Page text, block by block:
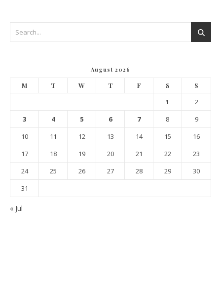
August 2026
M T W T F S S
1
2
3
4 5 6 7 8
9
10
11 12 13 14 15
16
17
18 19 20 21 22
23
24
25 26 27 28 29
30
31
« Jul